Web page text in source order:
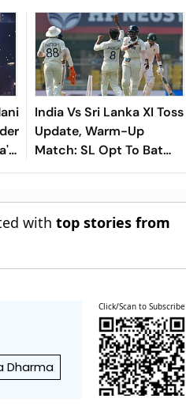
India Vs Sri Lanka XI Toss
Update, Warm-Up
Match: SL Opt To Bat
First - Check Playing XIs
withtop stories from
Dharma
Click/Scan to Subscribe